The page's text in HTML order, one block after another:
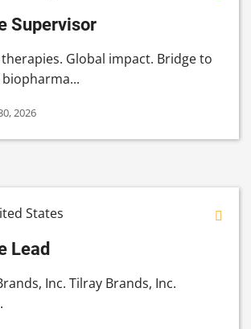
Supervisor
Global impact. Bridge to
2026
States
Lead
Inc. Tilray Brands, Inc.